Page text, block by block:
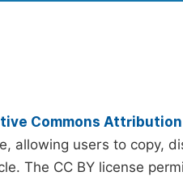
Commons
allowing users to copy,
The CC BY license